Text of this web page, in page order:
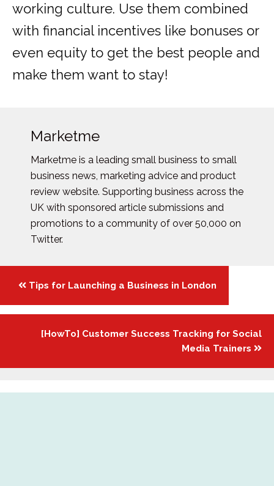
working culture. Use them combined
with financial incentives like bonuses or
even equity to get the best people and
make them want to stay!
Marketme
Marketme is a leading small business to small
business news, marketing advice and product
review website. Supporting business across the
UK with sponsored article submissions and
promotions to a community of over 50,000 on
Twitter.
Posts
navigation
Tips for Launching a Business in London
[HowTo] Customer Success Tracking for Social
Media Trainers